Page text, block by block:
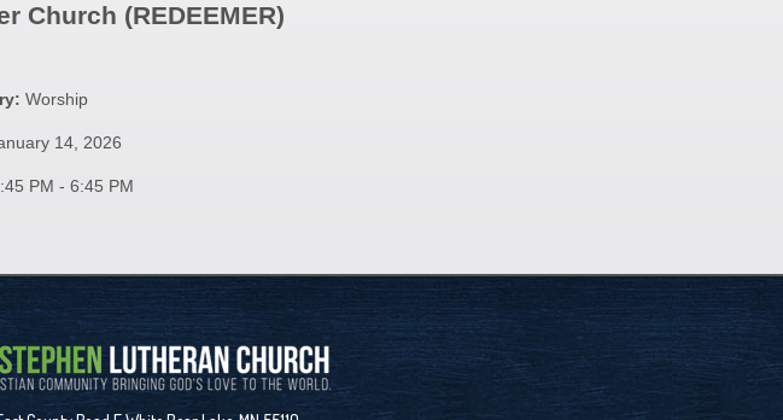
Church (REDEEMER)
Worship
14, 2026
PM - 6:45 PM